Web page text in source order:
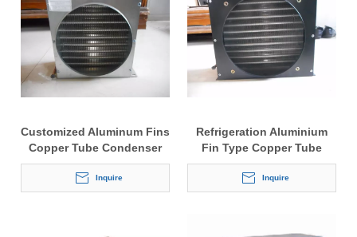
Customized Aluminum Fins
Copper Tube Condenser
Inquire
Refrigeration Aluminium
Fin Type Copper Tube
Condensers for Air Cooler
Inquire